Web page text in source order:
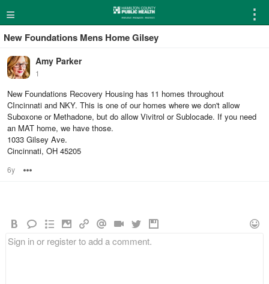
≡ ⋮
New Foundations Mens Home Gilsey
Amy Parker
1
New Foundations Recovery Housing has 11 homes throughout
CIncinnati and NKY. This is one of our homes where we don't allow
Suboxone or Methadone, but do allow Vivitrol or Sublocade. If you need
an MAT home, we have those.
1033 Gilsey Ave.
Cincinnati, OH 45205
6y